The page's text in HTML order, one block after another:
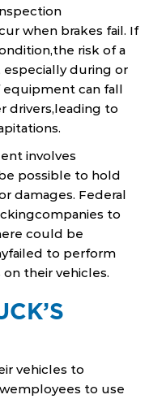
when brakes fail. If
risk of a
especially during or
equipment can fall
drivers,leading to
involves
possible to hold
damages. Federal
to
could be
to perform
their vehicles.
vehicles to
to use